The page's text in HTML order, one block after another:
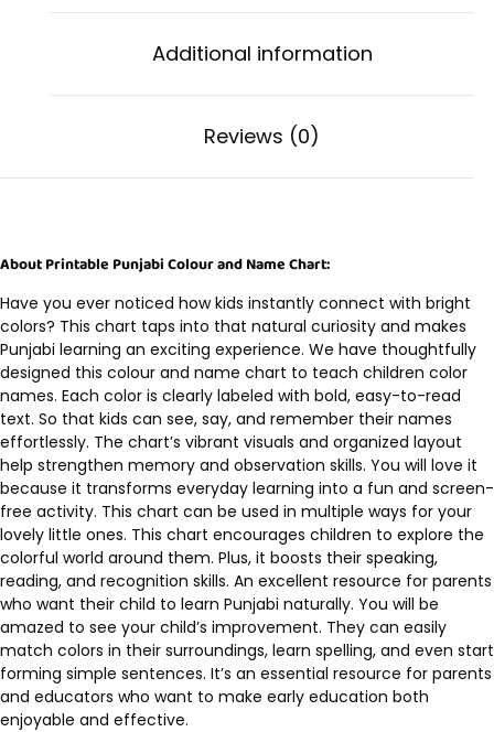
Additional information
Reviews (0)
About Printable Punjabi Colour and Name Chart:
Have you ever noticed how kids instantly connect with bright
colors? This chart taps into that natural curiosity and makes
Punjabi learning an exciting experience. We have thoughtfully
designed this colour and name chart to teach children color
names. Each color is clearly labeled with bold, easy-to-read
text. So that kids can see, say, and remember their names
effortlessly. The chart’s vibrant visuals and organized layout
help strengthen memory and observation skills. You will love it
because it transforms everyday learning into a fun and screen-
free activity. This chart can be used in multiple ways for your
lovely little ones. This chart encourages children to explore the
colorful world around them. Plus, it boosts their speaking,
reading, and recognition skills. An excellent resource for parents
who want their child to learn Punjabi naturally. You will be
amazed to see your child’s improvement. They can easily
match colors in their surroundings, learn spelling, and even start
forming simple sentences. It’s an essential resource for parents
and educators who want to make early education both
enjoyable and effective.